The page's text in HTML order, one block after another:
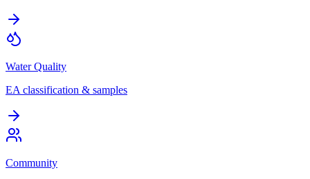
Water Quality
EA classification & samples
Community